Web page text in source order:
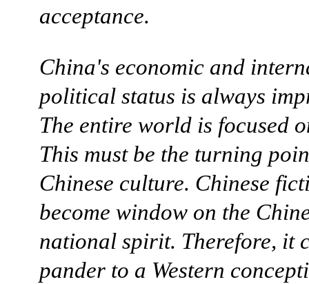
acceptance.
China's economic and
political status is always
The entire world is focused
This must be the turning
Chinese culture. Chinese
become window on the
national spirit. Therefore, it
pander to a Western